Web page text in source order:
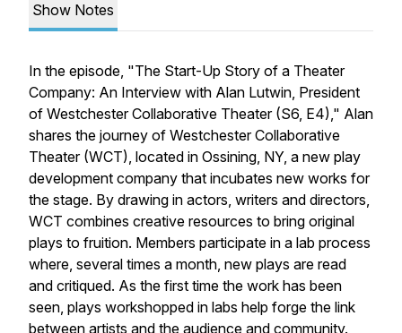
Show Notes
In the episode, "The Start-Up Story of a Theater
Company: An Interview with Alan Lutwin, President
of Westchester Collaborative Theater (S6, E4)," Alan
shares the journey of Westchester Collaborative
Theater (WCT), located in Ossining, NY, a new play
development company that incubates new works for
the stage. By drawing in actors, writers and directors,
WCT combines creative resources to bring original
plays to fruition. Members participate in a lab process
where, several times a month, new plays are read
and critiqued. As the first time the work has been
seen, plays workshopped in labs help forge the link
between artists and the audience and community.